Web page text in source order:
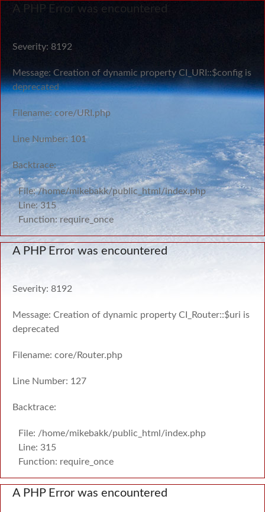
A PHP Error was encountered
Severity: 8192
Message: Creation of dynamic property CI_URI::$config is
deprecated
Filename: core/URI.php
Line Number: 101
Backtrace:
File: /home/mikebakk/public_html/index.php
Line: 315
Function: require_once
A PHP Error was encountered
Severity: 8192
Message: Creation of dynamic property CI_Router::$uri is
deprecated
Filename: core/Router.php
Line Number: 127
Backtrace:
File: /home/mikebakk/public_html/index.php
Line: 315
Function: require_once
A PHP Error was encountered